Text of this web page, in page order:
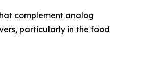
complement analog
particularly in the food